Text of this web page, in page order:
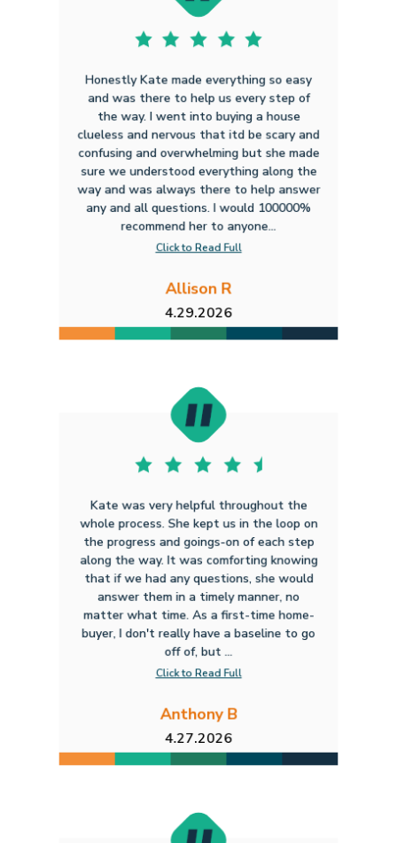
Honestly Kate made everything so easy
and was there to help us every step of
the way. I went into buying a house
clueless and nervous that itd be scary and
confusing and overwhelming but she made
sure we understood everything along the
way and was always there to help answer
any and all questions. I would 100000%
recommend her to anyone...
Click to Read Full
Allison R
4.29.2026
Kate was very helpful throughout the
whole process. She kept us in the loop on
the progress and goings-on of each step
along the way. It was comforting knowing
that if we had any questions, she would
answer them in a timely manner, no
matter what time. As a first-time home-
buyer, I don't really have a baseline to go
off of, but ...
Click to Read Full
Anthony B
4.27.2026